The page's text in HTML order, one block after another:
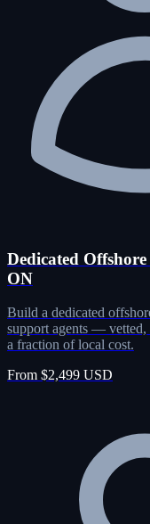
Dedicated
ON
Build a dedicated
support agents — vetted,
a fraction of local cost.
From $2,499 USD